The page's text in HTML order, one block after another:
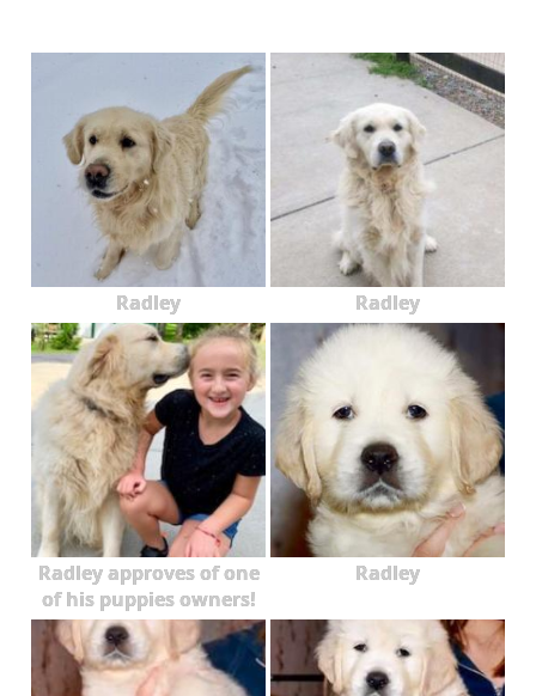
Radley Radley
Radley approves of one
of his puppies owners!
Radley